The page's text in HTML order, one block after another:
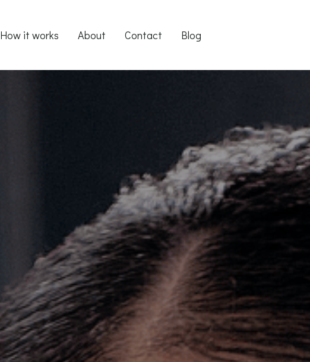
How it works About Contact Blog